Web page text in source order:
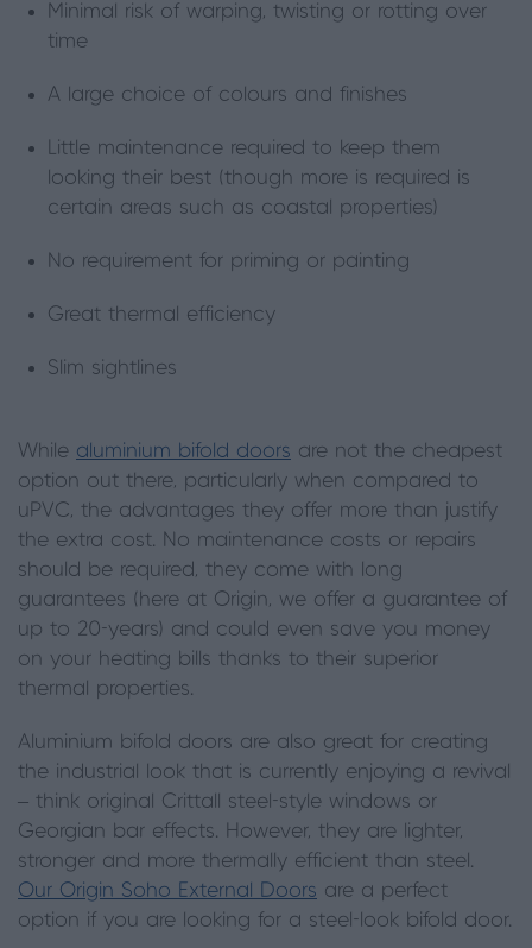
Minimal risk of warping, twisting or rotting over
time
A large choice of colours and finishes
Little maintenance required to keep them
looking their best (though more is required is
certain areas such as coastal properties)
No requirement for priming or painting
Great thermal efficiency
Slim sightlines
While aluminium bifold doors are not the cheapest
option out there, particularly when compared to
uPVC, the advantages they offer more than justify
the extra cost. No maintenance costs or repairs
should be required, they come with long
guarantees (here at Origin, we offer a guarantee of
up to 20-years) and could even save you money
on your heating bills thanks to their superior
thermal properties.
Aluminium bifold doors are also great for creating
the industrial look that is currently enjoying a revival
– think original Crittall steel-style windows or
Georgian bar effects. However, they are lighter,
stronger and more thermally efficient than steel.
Our Origin Soho External Doors are a perfect
option if you are looking for a steel-look bifold door.